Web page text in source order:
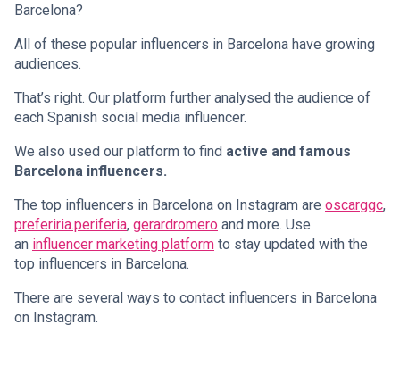
Barcelona?
All of these popular influencers in Barcelona have growing
audiences.
That’s right. Our platform further analysed the audience of
each Spanish social media influencer.
We also used our platform to find active and famous
Barcelona influencers.
The top influencers in Barcelona on Instagram are oscarggc,
preferiria.periferia, gerardromero and more. Use
an influencer marketing platform to stay updated with the
top influencers in Barcelona.
There are several ways to contact influencers in Barcelona
on Instagram.